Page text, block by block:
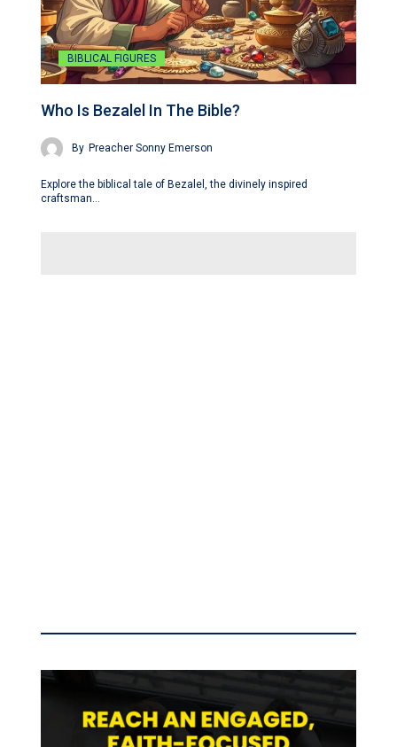
BIBLICAL FIGURES
Who Is Bezalel In The Bible?
By Preacher Sonny Emerson
Explore the biblical tale of Bezalel, the divinely inspired
craftsman…